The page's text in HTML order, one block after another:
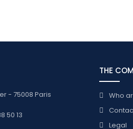
- 75008 Paris
50 13
THE
Who
Legal